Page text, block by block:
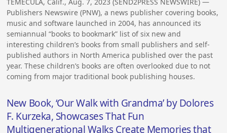
Publishers Newswire (PNW), a news publisher covering books,
music and software launched in 2004, has announced its
semiannual “books to bookmark” list of six new and
interesting children’s books from small publishers and self-
published authors in North America published over the past
year. These children’s books are often overlooked due to not
coming from major traditional book publishing houses.
New Book, ‘Our Walk with Grandma’ by Dolores
F. Kurzeka, Showcases That Fun
Multigenerational Walks Create Memories that